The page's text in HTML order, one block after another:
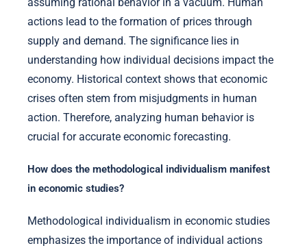
actions lead to the formation of prices through
supply and demand. The significance lies in
understanding how individual decisions impact the
economy. Historical context shows that economic
crises often stem from misjudgments in human
action. Therefore, analyzing human behavior is
crucial for accurate economic forecasting.
How does the methodological individualism manifest
in economic studies?
Methodological individualism in economic studies
emphasizes the importance of individual actions